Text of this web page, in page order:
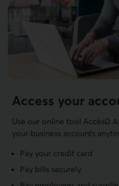
Access your
Use our online tool AccèsD
your business accounts
Pay your credit card
Pay bills securely